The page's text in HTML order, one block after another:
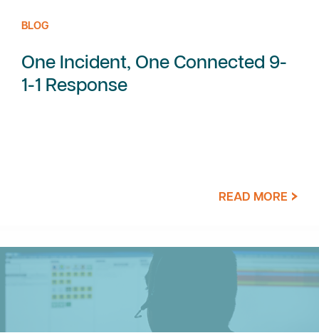
BLOG
One Incident, One Connected 9-
1-1 Response
READ MORE